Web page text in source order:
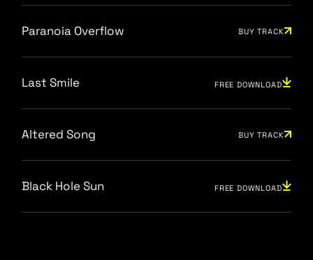
Paranoia Overflow BUY TRACK
Last Smile FREE DOWNLOAD
Altered Song BUY TRACK
Black Hole Sun FREE DOWNLOAD